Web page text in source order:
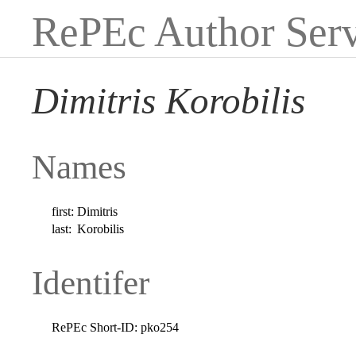
RePEc Author
Dimitris Korobilis
Names
first: Dimitris
last: Korobilis
Identifer
RePEc Short-ID: pko254